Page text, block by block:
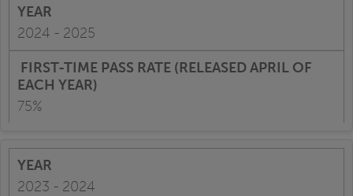
2024 - 2025
75%
2023 - 2024